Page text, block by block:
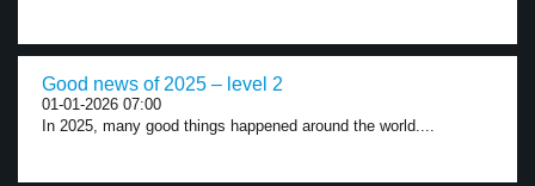
Good news of 2025 – level 2
01-01-2026 07:00
In 2025, many good things happened around the world....